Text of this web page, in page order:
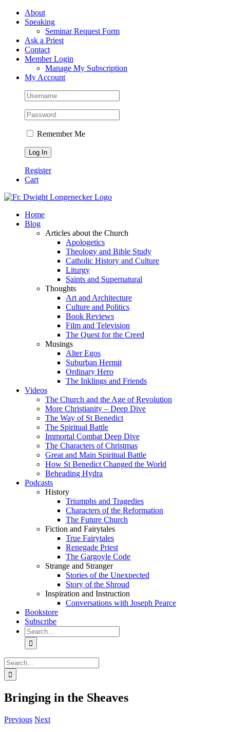
Skip
FacebookAbout
Speaking
Seminar Request Form
Ask a Priest
Contact
Member Login
Manage My Subscription
My Account
Remember Me
Register
Cart
Home
Blog
Articles about the Church
Apologetics
Theology and Bible Study
Catholic History and Culture
Liturgy
Saints and Supernatural
Thoughts
Art and Architecture
Culture and Politics
Book Reviews
Film and Television
The Quest for the Creed
Musings
Alter Egos
Suburban Hermit
Ordinary Hero
The Inklings and Friends
Videos
The Church and the Age of Revolution
More Christianity – Deep Dive
The Way of St Benedict
The Spiritual Battle
Immortal Combat Deep Dive
The Characters of Christmas
Great and Main Spiritual Battle
How St Benedict Changed the World
Beheading Hydra
Podcasts
History
Triumphs and Tragedies
Characters of the Reformation
The Future Church
Fiction and Fairytales
True Fairytales
Renegade Priest
The Gargoyle Code
Strange and Stranger
Stories of the Unexpected
Story of the Shroud
Inspiration and Instruction
Conversations with Joseph Pearce
Bookstore
Subscribe
Search
for:
Search
for:
Bringing in the Sheaves
Previous Next